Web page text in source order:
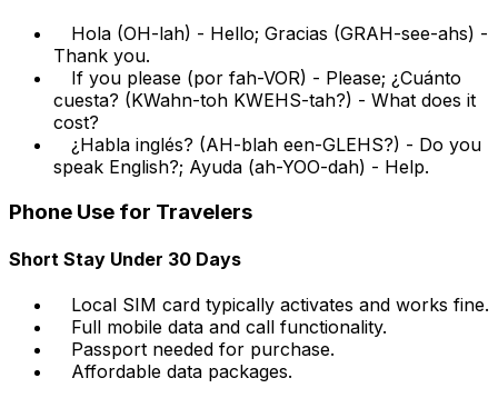
Hola (OH-lah) - Hello; Gracias (GRAH-see-ahs) -
Thank you.
If you please (por fah-VOR) - Please; ¿Cuánto
cuesta? (KWahn-toh KWEHS-tah?) - What does it
cost?
¿Habla inglés? (AH-blah een-GLEHS?) - Do you
speak English?; Ayuda (ah-YOO-dah) - Help.
Phone Use for Travelers
Short Stay Under 30 Days
Local SIM card typically activates and works fine.
Full mobile data and call functionality.
Passport needed for purchase.
Affordable data packages.